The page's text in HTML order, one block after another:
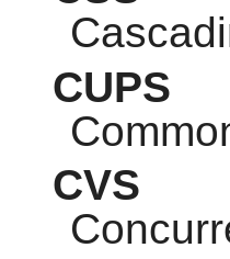
CUPS
CVS